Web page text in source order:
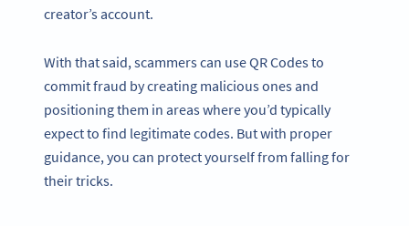
creator’s account.
With that said, scammers can use QR Codes to
commit fraud by creating malicious ones and
positioning them in areas where you’d typically
expect to find legitimate codes. But with proper
guidance, you can protect yourself from falling for
their tricks.